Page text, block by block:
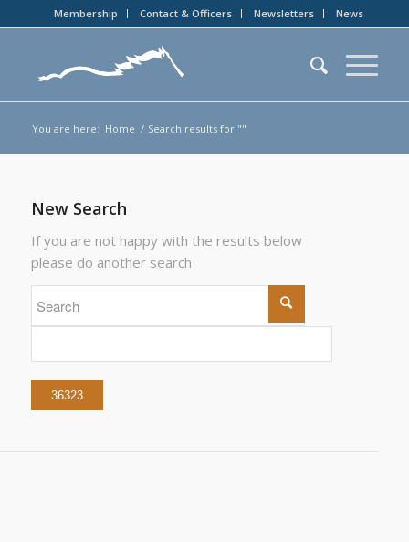
Membership Contact & Officers Newsletters News
You are here: Home / Search results for ""
New Search
If you are not happy with the results below
please do another search